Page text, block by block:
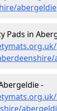
abergeldie
Pads in
-